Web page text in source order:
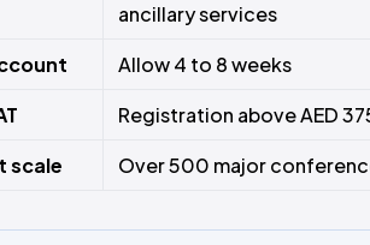
ancillary services
Allow 4 to 8 weeks
Registration above AED
scale
Over 500 major